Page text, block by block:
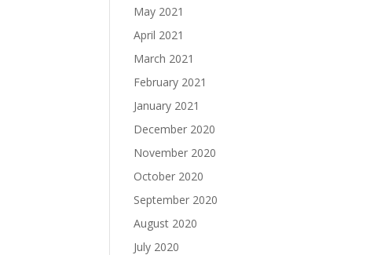
May 2021
April 2021
March 2021
February 2021
January 2021
December 2020
November 2020
October 2020
September 2020
August 2020
July 2020